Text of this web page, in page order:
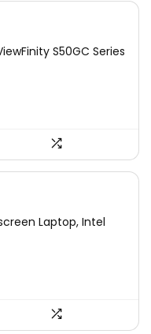
S50GC Series
Laptop, Intel